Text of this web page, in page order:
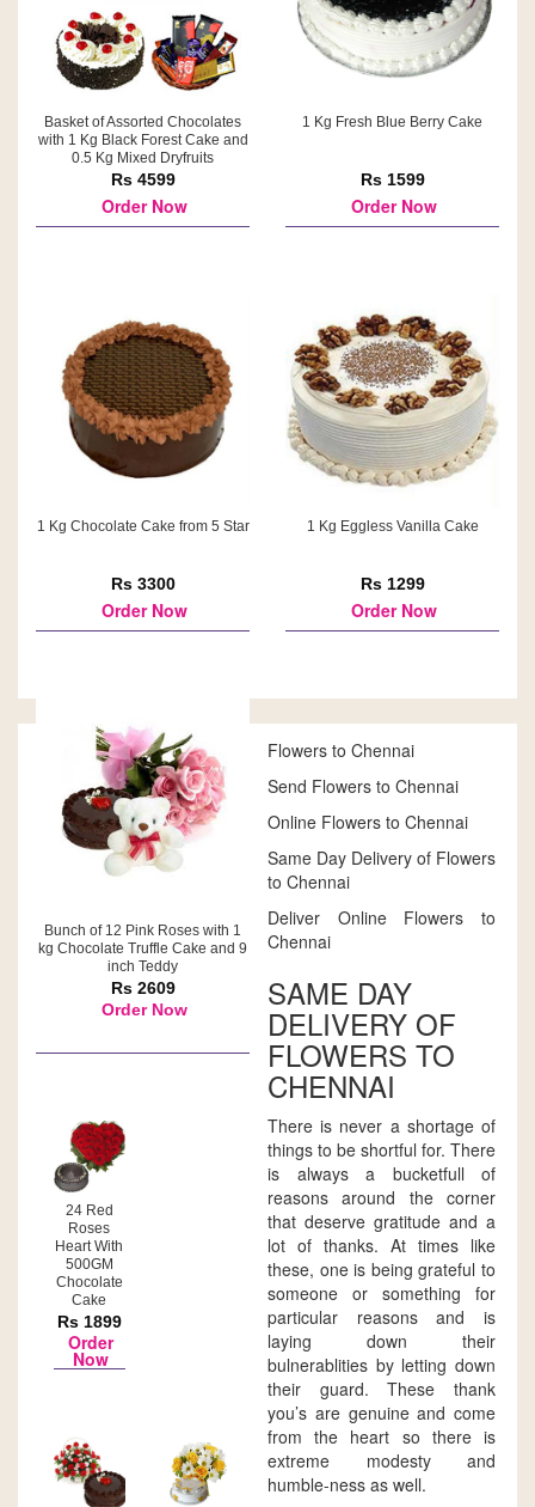
Basket of Assorted Chocolates
with 1 Kg Black Forest Cake and
0.5 Kg Mixed Dryfruits
Rs 4599
Order Now
1 Kg Fresh Blue Berry Cake
Rs 1599
Order Now
1 Kg Chocolate Cake from 5 Star
Rs 3300
Order Now
1 Kg Eggless Vanilla Cake
Rs 1299
Order Now
Bunch of 12 Pink Roses with 1
kg Chocolate Truffle Cake and 9
inch Teddy
Rs 2609
Order Now
24 Red
Roses
Heart With
500GM
Chocolate
Cake
Rs 1899
Order
Now
Flowers to Chennai
Send Flowers to Chennai
Online Flowers to Chennai
Same Day Delivery of Flowers
to Chennai
Deliver Online Flowers to
Chennai
SAME DAY
DELIVERY OF
FLOWERS TO
CHENNAI
There is never a shortage of
things to be shortful for. There
is always a bucketfull of
reasons around the corner
that deserve gratitude and a
lot of thanks. At times like
these, one is being grateful to
someone or something for
particular reasons and is
laying down their
bulnerablities by letting down
their guard. These thank
you’s are genuine and come
from the heart so there is
extreme modesty and
humble-ness as well.